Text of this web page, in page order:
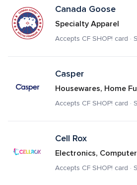
Canada Goose
Specialty Apparel
Accepts CF SHOP! card ·
Casper
Housewares, Home
Accepts CF SHOP! card ·
Cell Rox
Electronics,
Accepts CF SHOP! card ·